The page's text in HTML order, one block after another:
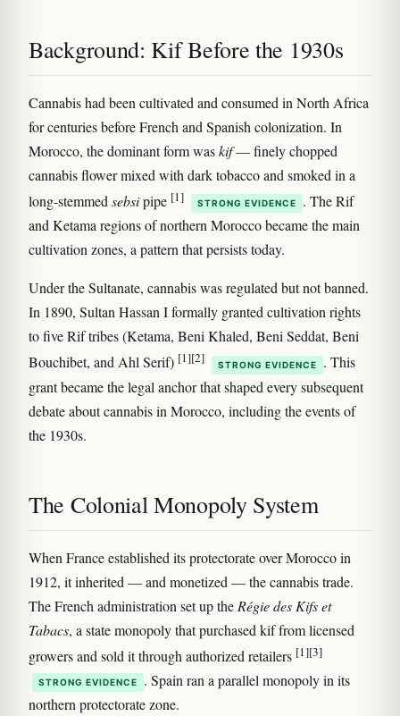
Background: Kif Before the 1930s
Cannabis had been cultivated and consumed in North Africa
for centuries before French and Spanish colonization. In
Morocco, the dominant form waskif— finely chopped
cannabis flower mixed with dark tobacco and smoked in a
long-stemmedsebsipipe [1] STRONG EVIDENCE
. The Rif
and Ketama regions of northern Morocco became the main
cultivation zones, a pattern that persists today.
Under the Sultanate, cannabis was regulated but not banned.
In 1890, Sultan Hassan I formally granted cultivation rights
to five Rif tribes (Ketama, Beni Khaled, Beni Seddat, Beni
Bouchibet, and Ahl Serif) [1][2] STRONG EVIDENCE
. This
grant became the legal anchor that shaped every subsequent
debate about cannabis in Morocco, including the events of
the 1930s.
The Colonial Monopoly System
When France established its protectorate over Morocco in
1912, it inherited — and monetized — the cannabis trade.
The French administration set up the Régie des Kifs et
Tabacs, a state monopoly that purchased kif from licensed
growers and sold it through authorized retailers [1][3]
STRONG EVIDENCE
. Spain ran a parallel monopoly in its
northern protectorate zone.